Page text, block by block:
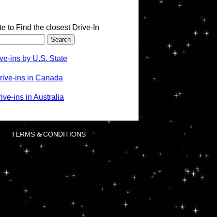
to Find the closest Drive-In
ins by U.S. State
ins in Canada
ins in Australia
TERMS & CONDITIONS